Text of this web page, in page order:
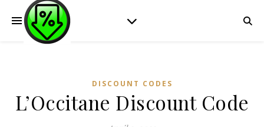
DISCOUNT CODES
L’Occitane Discount Code